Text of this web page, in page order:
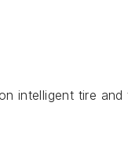
intelligent tire